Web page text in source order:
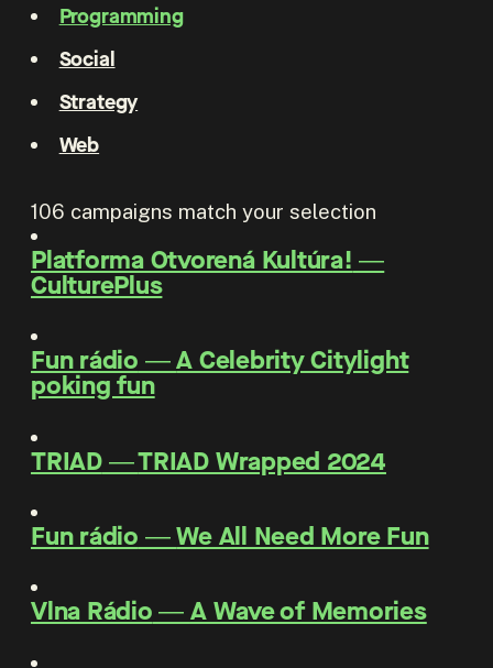
Programming
Social
Strategy
Web
106 campaigns match your selection
Platforma Otvorená Kultúra! ―
CulturePlus
Fun rádio ―A Celebrity Citylight
poking fun
TRIAD―TRIAD Wrapped 2024
Fun rádio ―We All Need More Fun
Vlna Rádio―A Wave of Memories